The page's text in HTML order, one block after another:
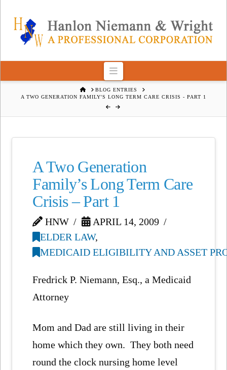
Navigation
HOMEBLOG ENTRIES
A TWO GENERATION FAMILY'S LONG TERM CARE CRISIS - PART 1
A Two Generation
Family’s Long Term Care
Crisis – Part 1
HNW
APRIL 14, 2009
ELDER LAW,
MEDICAID ELIGIBILITY AND ASSET
Fredrick P. Niemann, Esq., a Medicaid
Attorney
Mom and Dad are still living in their
home which they own. They both need
round the clock nursing home level